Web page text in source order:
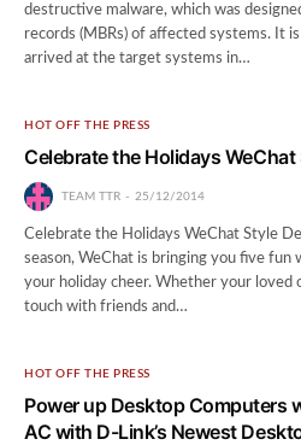
destructive malware, which was
records (MBRs) of affected systems. It
arrived at the target systems in…
HOT OFF THE PRESS
Celebrate the Holidays WeChat
TEAM TTR 25/12/2014
Celebrate the Holidays WeChat Style
season, WeChat is bringing you five fun
your holiday cheer. Whether your loved
touch with friends and…
HOT OFF THE PRESS
Power up Desktop Computers
AC with D-Link’s Newest